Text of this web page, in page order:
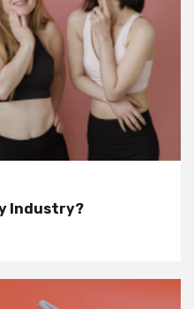
Industry?